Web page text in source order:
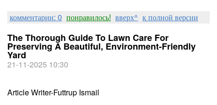
комментарии: 0 понравилось! вверх^ к полной версии
The Thorough Guide To Lawn Care For
Preserving A Beautiful, Environment-Friendly
Yard
21-11-2025 10:30
Article Writer-Futtrup Ismail